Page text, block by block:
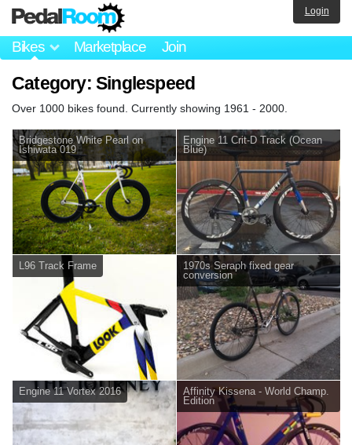
Bikes Marketplace Join
Login
Category: Singlespeed
Over 1000 bikes found. Currently showing 1961 - 2000.
Bridgestone White Pearl on
Ishiwata 019
Engine 11 Crit-D Track (Ocean
Blue)
L96 Track Frame
1970s Seraph fixed gear
conversion
Engine 11 Vortex 2016
Affinity Kissena - World Champ.
Edition